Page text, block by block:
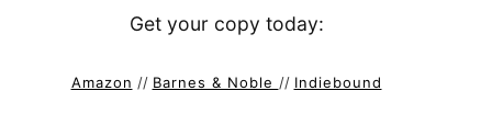
Get your copy today:
Amazon // Barnes & Noble // Indiebound